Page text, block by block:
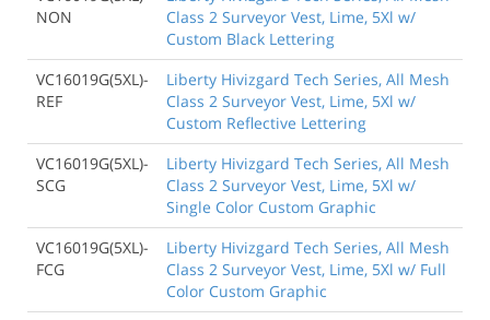
NON
Class 2 Surveyor Vest, Lime, 5Xl w/
Custom Black Lettering
VC16019G(5XL)-
REF
Liberty Hivizgard Tech Series, All Mesh
Class 2 Surveyor Vest, Lime, 5Xl w/
Custom Reflective Lettering
VC16019G(5XL)-
SCG
Liberty Hivizgard Tech Series, All Mesh
Class 2 Surveyor Vest, Lime, 5Xl w/
Single Color Custom Graphic
VC16019G(5XL)-
FCG
Liberty Hivizgard Tech Series, All Mesh
Class 2 Surveyor Vest, Lime, 5Xl w/ Full
Color Custom Graphic